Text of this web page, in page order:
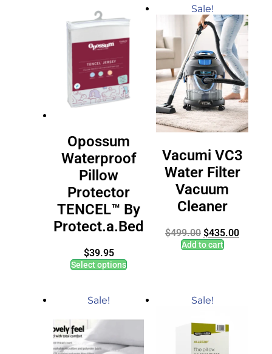
Opossum
Waterproof
Pillow
Protector
TENCEL™ By
Protect.a.Bed
$39.95
Select options
Sale!
Vacumi VC3
Water Filter
Vacuum
Cleaner
$499.00 $435.00
Add to cart
Sale! Sale!